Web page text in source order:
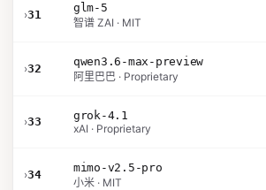
›31
glm-5
智谱 ZAI · MIT
›32
qwen3.6-max-preview
阿里巴巴 · Proprietary
›33
grok-4.1
xAI · Proprietary
›34
mimo-v2.5-pro
小米 · MIT